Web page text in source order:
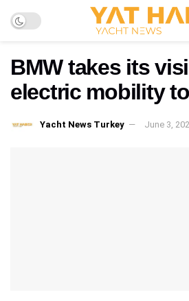
BMW takes its
electric mobility
Yacht News Turkey June 3,